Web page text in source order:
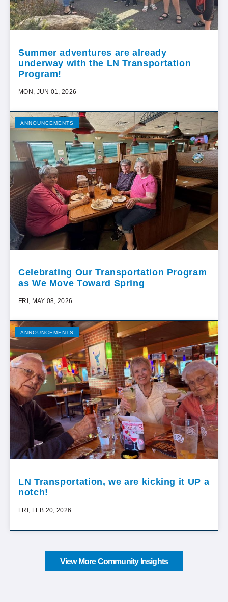
Summer adventures are already
underway with the LN Transportation
Program!
MON, JUN 01, 2026
ANNOUNCEMENTS
Celebrating Our Transportation Program
as We Move Toward Spring
FRI, MAY 08, 2026
ANNOUNCEMENTS
LN Transportation, we are kicking it UP a
notch!
FRI, FEB 20, 2026
View More Community Insights